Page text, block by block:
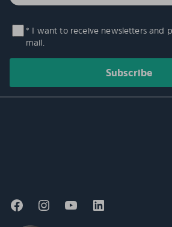
* I want to receive newsletters and
mail.